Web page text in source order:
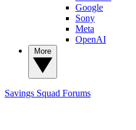
Google
Sony
Meta
OpenAI
Savings Squad Forums